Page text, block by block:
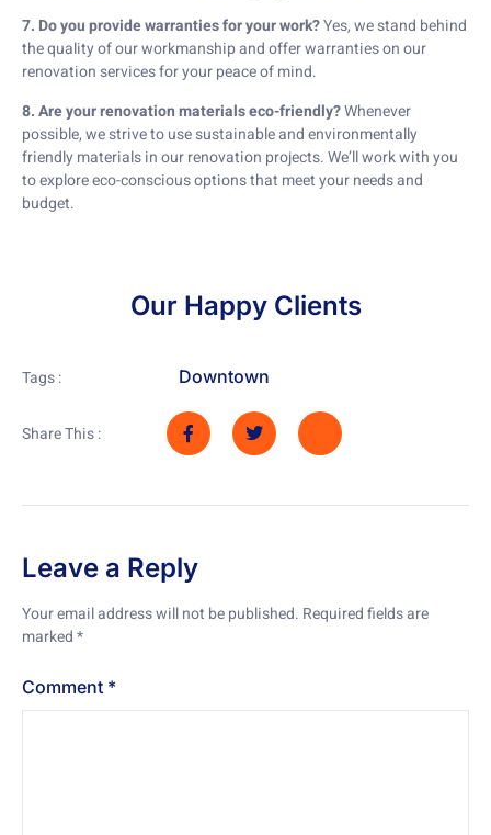
7. Do you provide warranties for your work?Yes, we stand behind
the quality of our workmanship and offer warranties on our
renovation services for your peace of mind.
8. Are your renovation materials eco-friendly?Whenever
possible, we strive to use sustainable and environmentally
friendly materials in our renovation projects. We’ll work with you
to explore eco-conscious options that meet your needs and
budget.
Our Happy Clients
Tags : Downtown
Share This :
Leave a Reply
Your email address will not be published. Required fields are
marked*
Comment *